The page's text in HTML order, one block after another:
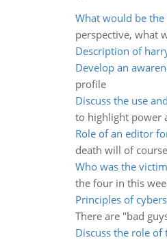
What would be
perspective, what
Description of
Develop an
profile
Discuss the use
to highlight power
Role of an editor
death will of
Who was the
the four in this
Principles of
There are "bad
Discuss the role of